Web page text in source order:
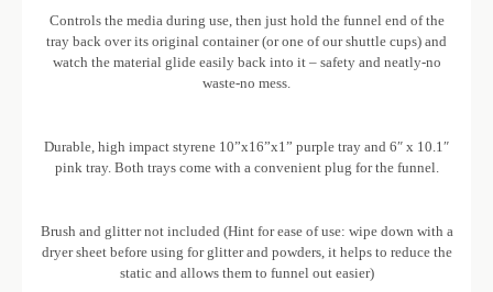
Controls the media during use, then just hold the funnel end of the
tray back over its original container (or one of our shuttle cups) and
watch the material glide easily back into it – safety and neatly-no
waste-no mess.
Durable, high impact styrene 10”x16”x1” purple tray and 6″ x 10.1″
pink tray. Both trays come with a convenient plug for the funnel.
Brush and glitter not included (Hint for ease of use: wipe down with a
dryer sheet before using for glitter and powders, it helps to reduce the
static and allows them to funnel out easier)